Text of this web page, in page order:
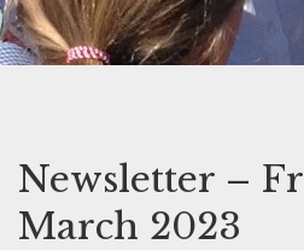
Newsletter –
March 2023